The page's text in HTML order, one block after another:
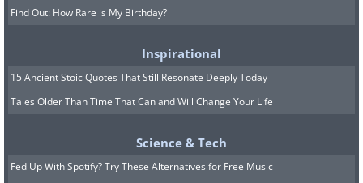
Find Out: How Rare is My Birthday?
Inspirational
15 Ancient Stoic Quotes That Still Resonate Deeply Today
Tales Older Than Time That Can and Will Change Your Life
Science & Tech
Fed Up With Spotify? Try These Alternatives for Free Music